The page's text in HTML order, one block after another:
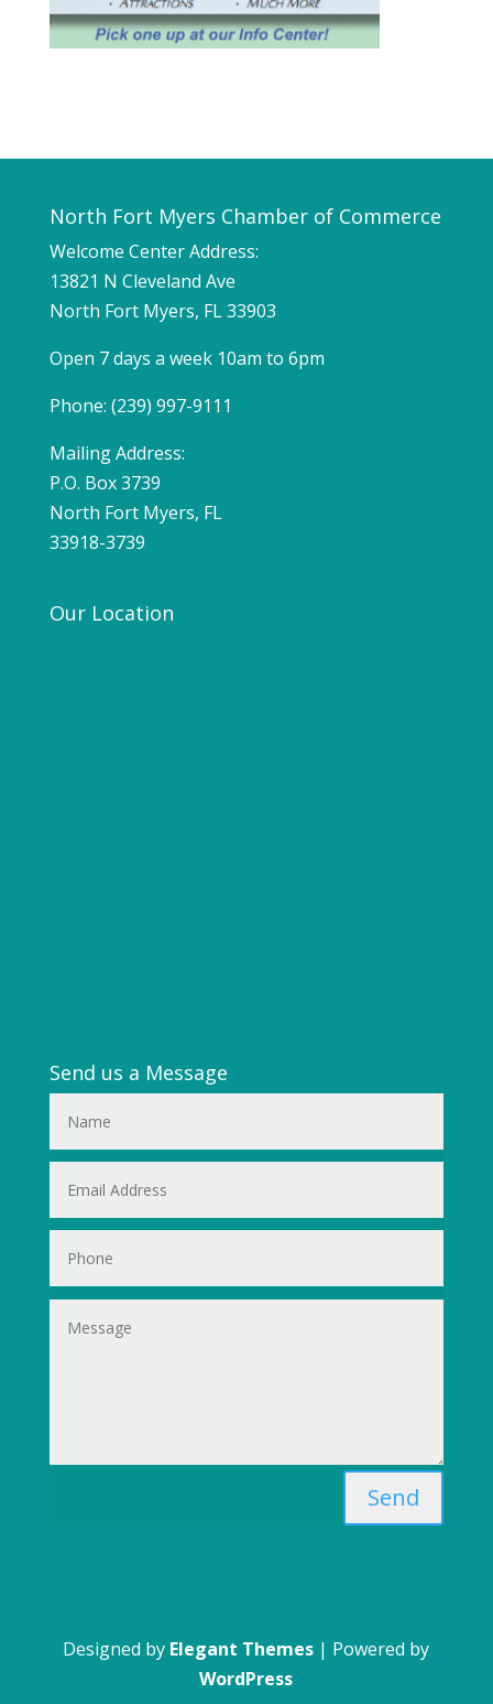
North Fort Myers Chamber of Commerce
Welcome Center Address:
13821 N Cleveland Ave
North Fort Myers, FL 33903
Open 7 days a week 10am to 6pm
Phone: (239) 997-9111
Mailing Address:
P.O. Box 3739
North Fort Myers, FL
33918-3739
Our Location
Send us a Message
Send
Designed by Elegant Themes | Powered by
WordPress